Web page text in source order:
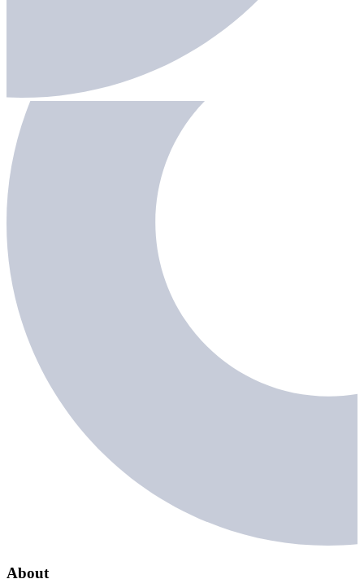
About